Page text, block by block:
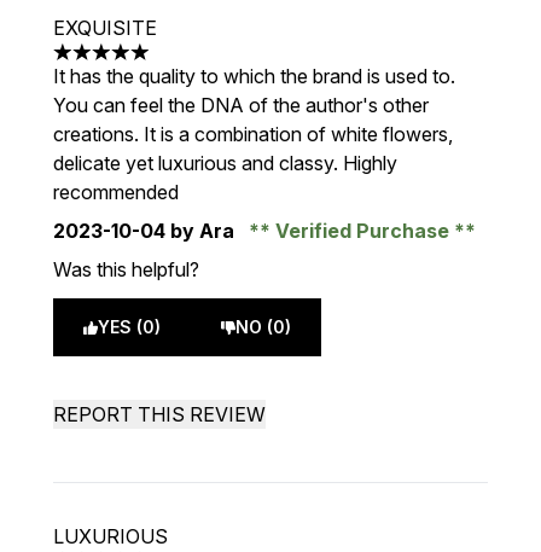
EXQUISITE
5 stars out of a maximum of 5
It has the quality to which the brand is used to.
You can feel the DNA of the author's other
creations. It is a combination of white flowers,
delicate yet luxurious and classy. Highly
recommended
2023-10-04 by Ara
Verified Purchase
Was this helpful?
YES (0) NO (0)
REPORT THIS REVIEW
LUXURIOUS